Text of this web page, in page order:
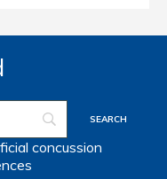
concussion